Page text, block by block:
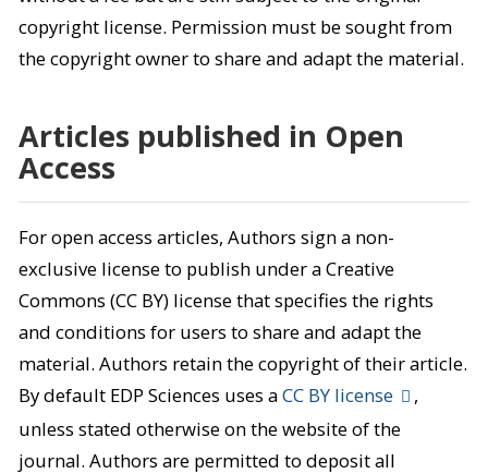
copyright license. Permission must be sought from
the copyright owner to share and adapt the material.
Articles published in Open
Access
For open access articles, Authors sign a non-
exclusive license to publish under a Creative
Commons (CC BY) license that specifies the rights
and conditions for users to share and adapt the
material. Authors retain the copyright of their article.
By default EDP Sciences uses aCC BY license
,
unless stated otherwise on the website of the
journal. Authors are permitted to deposit all